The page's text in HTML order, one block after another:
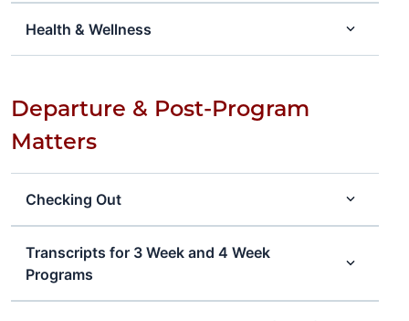
Health & Wellness
Departure & Post-Program
Matters
Checking Out
Transcripts for 3 Week and 4 Week
Programs